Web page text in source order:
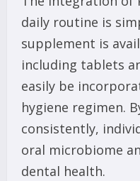
daily routine is
supplement is
including tablets
easily be
hygiene regimen.
consistently,
oral microbiome
dental health.